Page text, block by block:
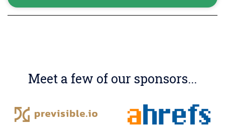
Meet a few of our sponsors...